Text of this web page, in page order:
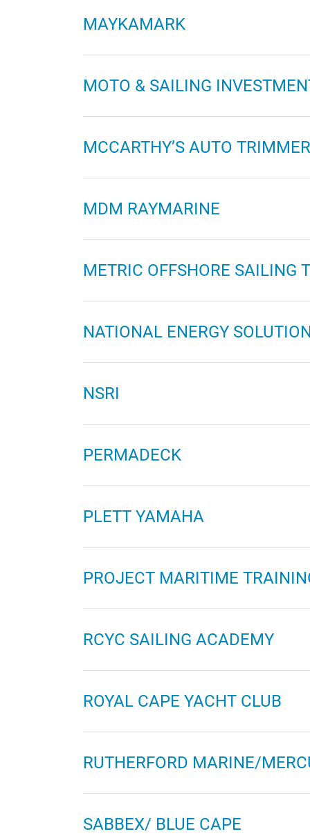
MAYKAMARK
MOTO & SAILING
MCCARTHY’S AUTO
MDM RAYMARINE
METRIC OFFSHORE SAILING
NATIONAL ENERGY
NSRI
PERMADECK
PLETT YAMAHA
PROJECT MARITIME
RCYC SAILING ACADEMY
ROYAL CAPE YACHT CLUB
RUTHERFORD MARINE/
SABBEX/ BLUE CAPE